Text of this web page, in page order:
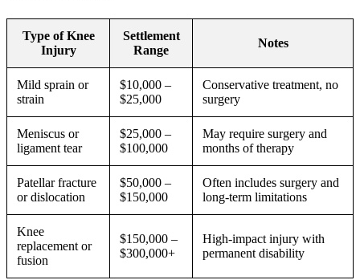
Type of Knee
Injury
Settlement
Range
Notes
Mild sprain or
strain
$10,000 –
$25,000
Conservative treatment, no
surgery
Meniscus or
ligament tear
$25,000 –
$100,000
May require surgery and
months of therapy
Patellar fracture
or dislocation
$50,000 –
$150,000
Often includes surgery and
long-term limitations
Knee
replacement or
fusion
$150,000 –
$300,000+
High-impact injury with
permanent disability